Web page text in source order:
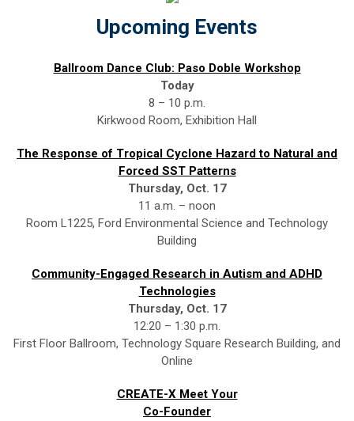
Upcoming Events
Ballroom Dance Club: Paso Doble Workshop
Today
8 – 10 p.m.
Kirkwood Room, Exhibition Hall
The Response of Tropical Cyclone Hazard to Natural and
Forced SST Patterns
Thursday, Oct. 17
11 a.m. – noon
Room L1225, Ford Environmental Science and Technology
Building
Community-Engaged Research in Autism and ADHD
Technologies
Thursday, Oct. 17
12:20 – 1:30 p.m.
First Floor Ballroom, Technology Square Research Building, and
Online
CREATE-X Meet Your
Co-Founder